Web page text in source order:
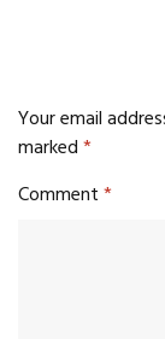
Your email
marked*
Comment*